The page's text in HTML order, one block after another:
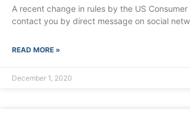
A recent change in rules by the US
contact you by direct message on social
READ MORE »
December 1, 2020